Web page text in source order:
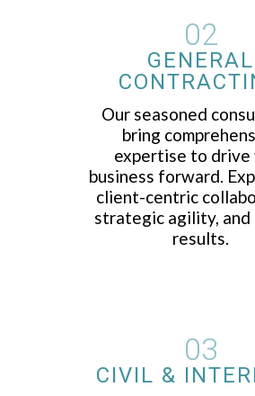
02
GENERAL
Our seasoned
bring
expertise to drive
business forward.
client-centric
strategic agility, and
results.
03
CIVIL &